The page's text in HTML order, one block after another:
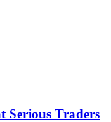
Serious Traders